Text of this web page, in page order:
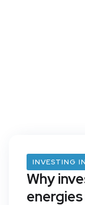
INVESTING
Why